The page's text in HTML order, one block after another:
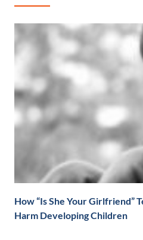
How “Is She Your Girlfriend”
Harm Developing Children